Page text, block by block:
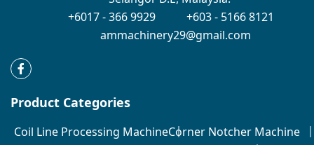
+6017 - 366 9929
+603 - 5166 8121
ammachinery29@gmail.com
Product Categories
Coil Line Processing MachineCorner Notcher Machine